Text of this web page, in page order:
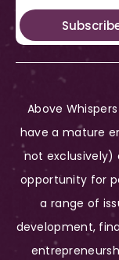
Above
have a mature
not exclusively)
opportunity for
a range of
development,